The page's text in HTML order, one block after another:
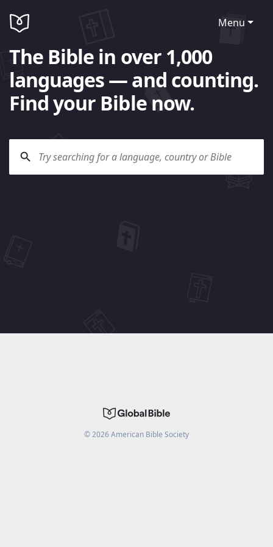
Menu
The Bible in over 1,000
languages — and counting.
Find your Bible now.
©2026American Bible Society